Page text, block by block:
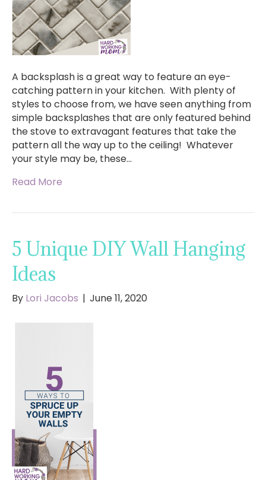
A backsplash is a great way to feature an eye-
catching pattern in your kitchen. With plenty of
styles to choose from, we have seen anything from
simple backsplashes that are only featured behind
the stove to extravagant features that take the
pattern all the way up to the ceiling! Whatever
your style may be, these…
Read More
5 Unique DIY Wall Hanging
Ideas
By Lori Jacobs | June 11, 2020